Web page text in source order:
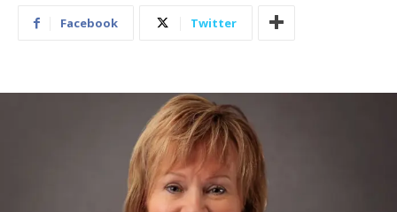
Facebook Twitter